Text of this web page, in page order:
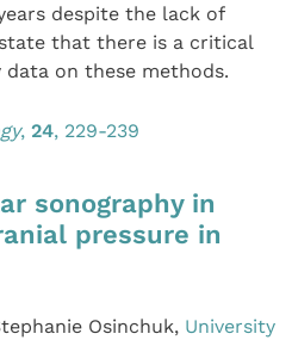
despite the lack of
that there is a critical
on these methods.
,24, 229-239
sonography in
pressure in
Osinchuk, University